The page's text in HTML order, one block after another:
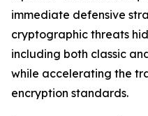
immediate defensive
cryptographic threats
including both classic
while accelerating the
encryption standards.